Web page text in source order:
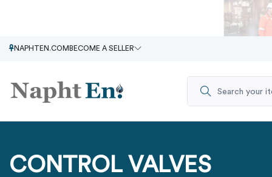
NAPHTEN.COM BECOME A SELLER
CONTROL VALVES